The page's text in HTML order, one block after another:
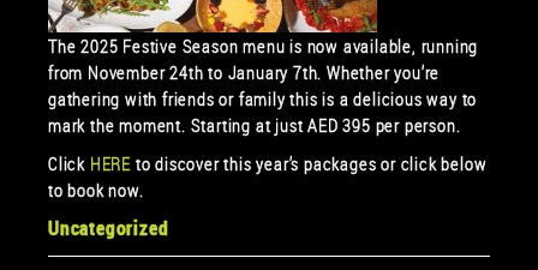
The 2025 Festive Season menu is now available, running
from November 24th to January 7th. Whether you’re
gathering with friends or family this is a delicious way to
mark the moment. Starting at just AED 395 per person.
Click HERE to discover this year’s packages or click below
to book now.
Uncategorized